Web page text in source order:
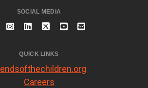
SOCIAL MEDIA
QUICK LINKS
Careers